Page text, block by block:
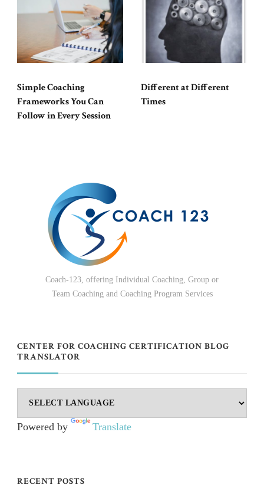
Simple Coaching
Frameworks You Can
Follow in Every Session
Different at Different
Times
Coach-123, offering Individual Coaching, Group or
Team Coaching and Coaching Program Services
CENTER FOR COACHING CERTIFICATION BLOG
TRANSLATOR
Powered by Translate
RECENT POSTS